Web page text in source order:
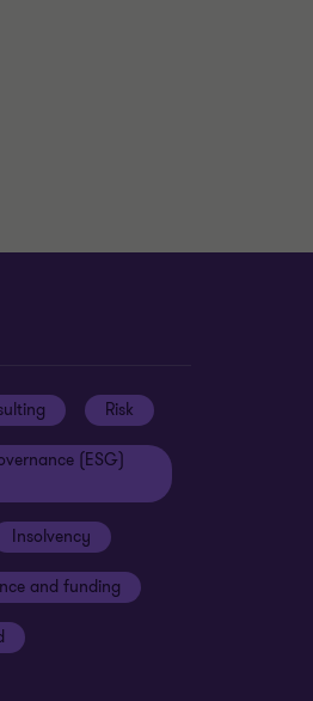
Risk
(ESG)
Insolvency
and funding